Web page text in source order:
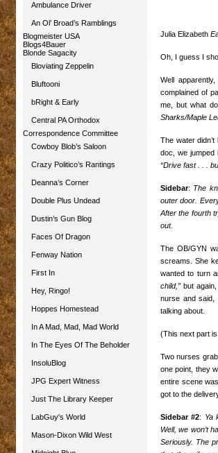
Ambulance Driver
An Ol’ Broad’s Ramblings
Blogmeister USA
Blogs4Bauer
Blonde Sagacity
Bloviating Zeppelin
Bluftooni
bRight & Early
Central PA Orthodox
Correspondence Committee
Cowboy Blob’s Saloon
Crazy Politico’s Rantings
Deanna’s Corner
Double Plus Undead
Dustin’s Gun Blog
Faces Of Dragon
Fenway Nation
First In
Hey, Ringo!
Hoppes Homestead
In A Mad, Mad, Mad World
In The Eyes Of The Beholder
InsoluBlog
JPG Expert Witness
Just The Library Keeper
LabGuy's World
Mason-Dixon Wild West
Julia Elizabeth
Oh, I guess I
Well
complained of
me, but what
Sharks/Maple
The water
doc, we jumped
“Drive fast . . .
Sidebar: The
outer door.
After the fourth
out.
The OB/GYN
screams. She
wanted to turn
child,” but
nurse and said,
talking about.
(This next part
Two nurses
one point, they
entire scene
got to the
Sidebar #2: Ya
Well, we won’t
Seriously. The